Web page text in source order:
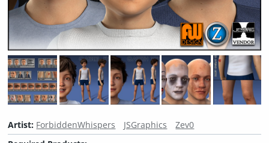
Artist: ForbiddenWhispers JSGraphics
Zev0